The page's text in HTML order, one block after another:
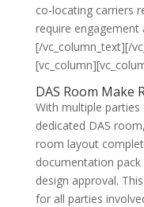
co-locating carriers
require
[/vc_column_text][/
DAS Room Make
With multiple
dedicated DAS
room layout
documentation
design approval.
for all parties